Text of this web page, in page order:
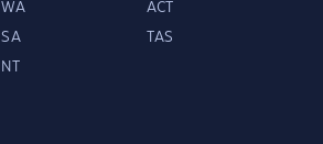
WA ACT
SA TAS
NT